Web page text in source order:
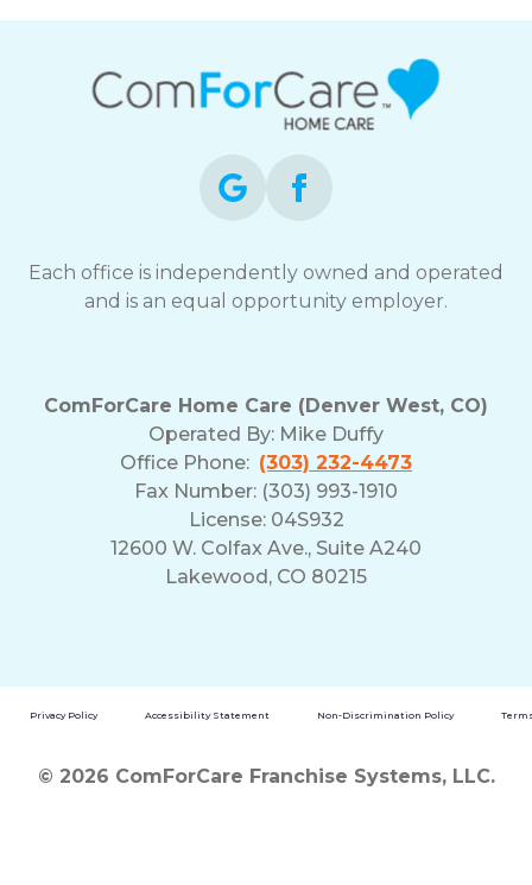
Each office is independently owned and operated
and is an equal opportunity employer.
ComForCare Home Care (Denver West, CO)
Operated By: Mike Duffy
Office Phone: (303) 232-4473
Fax Number: (303) 993-1910
License: 04S932
12600 W. Colfax Ave., Suite A240
Lakewood, CO 80215
Privacy Policy Accessibility Statement Non-Discrimination Policy
© 2026 ComForCare Franchise Systems, LLC.